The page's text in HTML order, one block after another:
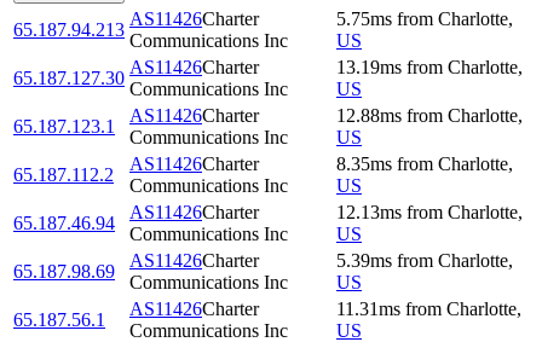
65.187.94.213
AS11426Charter
Communications Inc
5.75ms from Charlotte,
US
65.187.127.30
AS11426Charter
Communications Inc
13.19ms from Charlotte,
US
65.187.123.1
AS11426Charter
Communications Inc
12.88ms from Charlotte,
US
65.187.112.2
AS11426Charter
Communications Inc
8.35ms from Charlotte,
US
65.187.46.94
AS11426Charter
Communications Inc
12.13ms from Charlotte,
US
65.187.98.69
AS11426Charter
Communications Inc
5.39ms from Charlotte,
US
65.187.56.1
AS11426Charter
Communications Inc
11.31ms from Charlotte,
US